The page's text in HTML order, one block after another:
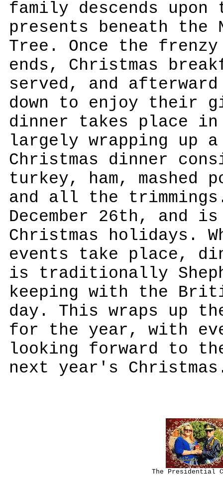
family descends
presents beneath the
Tree. Once the
ends, Christmas
served, and
down to enjoy their
dinner takes place
largely wrapping up
Christmas dinner
turkey, ham,
and all the
December 26th, and
Christmas holidays.
events take place,
is traditionally
keeping with the
day. This wraps up
for the year, with
looking forward to
next year's
The Presidential